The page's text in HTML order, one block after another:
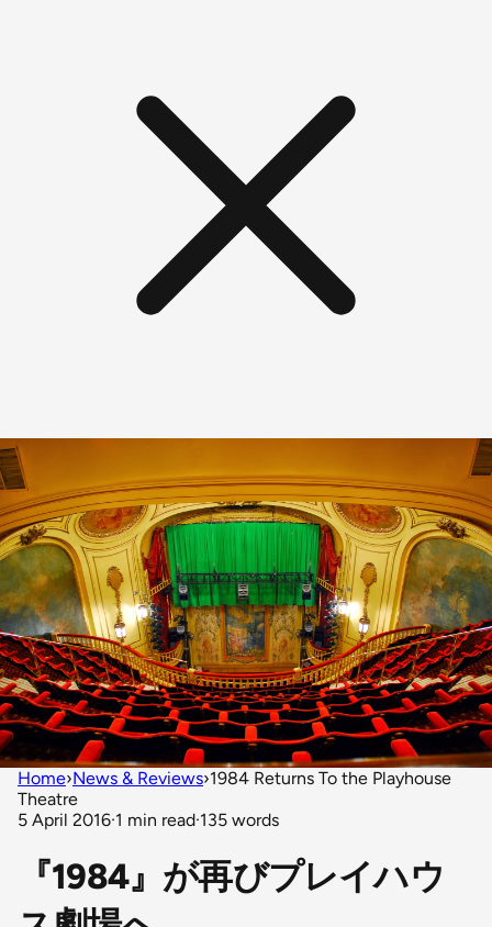
Home›News & Reviews›1984 Returns To the Playhouse
Theatre
5 April 2016·1 min read·135 words
『1984』が再びプレイハウ